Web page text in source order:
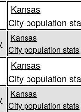
Kansas
City population
Kansas
City population stats
Kansas
City population
Kansas
City population stats